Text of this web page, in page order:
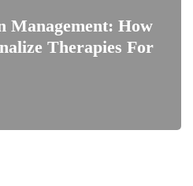
Management: How
Therapies For